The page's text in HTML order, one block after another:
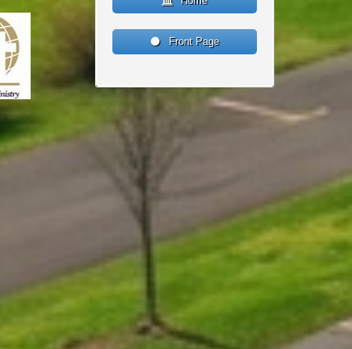
Front Page